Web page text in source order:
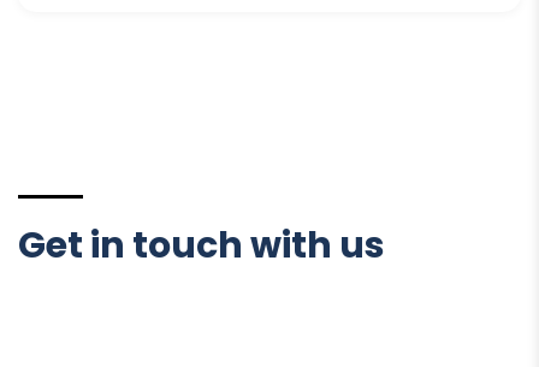
Get in touch with us